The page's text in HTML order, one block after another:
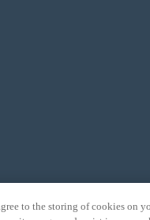
to the storing of cookies on